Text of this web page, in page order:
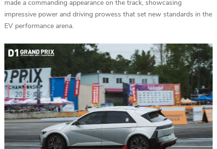
made a commanding appearance on the track, showcasing
impressive power and driving prowess that set new standards in the
EV performance arena.